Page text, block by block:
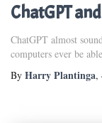
ChatGPT
ChatGPT almost
computers ever be
By Harry Plantinga,